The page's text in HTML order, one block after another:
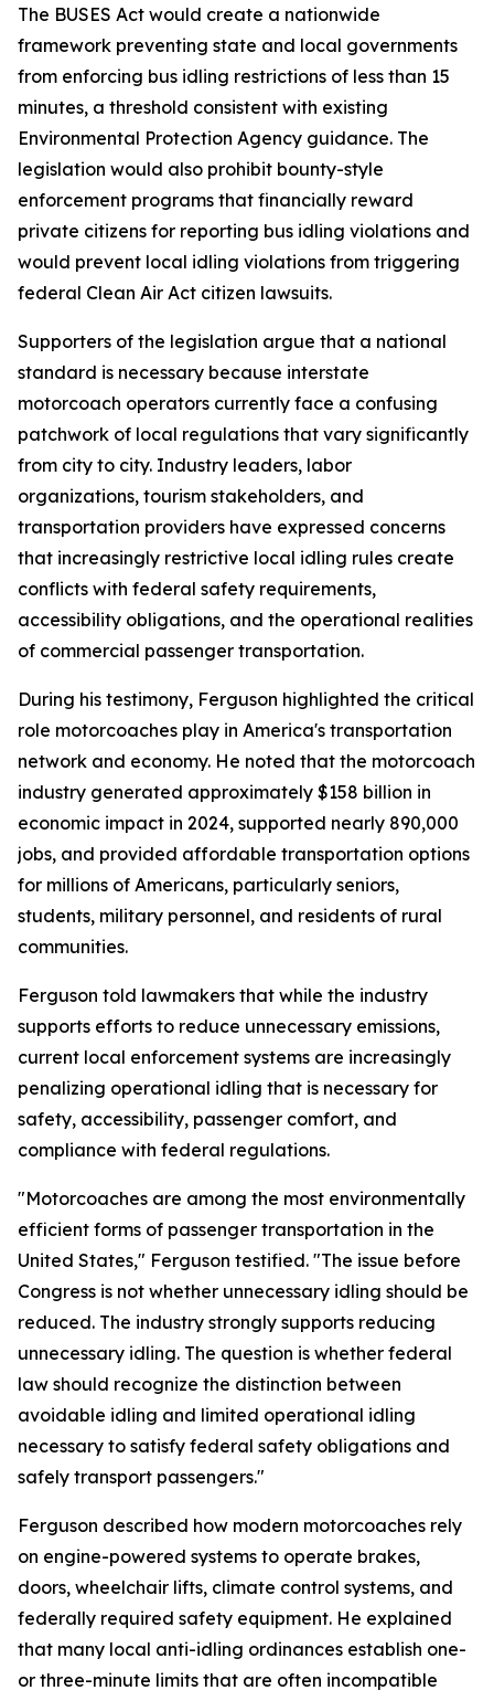
The BUSES Act would create a nationwide
framework preventing state and local governments
from enforcing bus idling restrictions of less than 15
minutes, a threshold consistent with existing
Environmental Protection Agency guidance. The
legislation would also prohibit bounty-style
enforcement programs that financially reward
private citizens for reporting bus idling violations and
would prevent local idling violations from triggering
federal Clean Air Act citizen lawsuits.
Supporters of the legislation argue that a national
standard is necessary because interstate
motorcoach operators currently face a confusing
patchwork of local regulations that vary significantly
from city to city. Industry leaders, labor
organizations, tourism stakeholders, and
transportation providers have expressed concerns
that increasingly restrictive local idling rules create
conflicts with federal safety requirements,
accessibility obligations, and the operational realities
of commercial passenger transportation.
During his testimony, Ferguson highlighted the critical
role motorcoaches play in America's transportation
network and economy. He noted that the motorcoach
industry generated approximately $158 billion in
economic impact in 2024, supported nearly 890,000
jobs, and provided affordable transportation options
for millions of Americans, particularly seniors,
students, military personnel, and residents of rural
communities.
Ferguson told lawmakers that while the industry
supports efforts to reduce unnecessary emissions,
current local enforcement systems are increasingly
penalizing operational idling that is necessary for
safety, accessibility, passenger comfort, and
compliance with federal regulations.
"Motorcoaches are among the most environmentally
efficient forms of passenger transportation in the
United States," Ferguson testified. "The issue before
Congress is not whether unnecessary idling should be
reduced. The industry strongly supports reducing
unnecessary idling. The question is whether federal
law should recognize the distinction between
avoidable idling and limited operational idling
necessary to satisfy federal safety obligations and
safely transport passengers."
Ferguson described how modern motorcoaches rely
on engine-powered systems to operate brakes,
doors, wheelchair lifts, climate control systems, and
federally required safety equipment. He explained
that many local anti-idling ordinances establish one-
or three-minute limits that are often incompatible